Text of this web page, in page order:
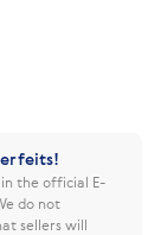
the official E-
do not
sellers will